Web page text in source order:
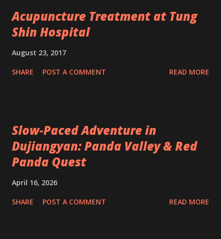
Acupuncture Treatment at Tung
Shin Hospital
August 23, 2017
SHARE POST A COMMENT READ MORE
Slow-Paced Adventure in
Dujiangyan: Panda Valley & Red
Panda Quest
April 16, 2026
SHARE POST A COMMENT READ MORE